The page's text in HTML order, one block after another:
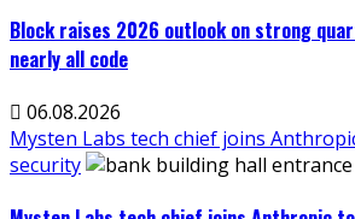
Block raises 2026 outlook on strong
nearly all code
06.08.2026
Mysten Labs tech chief joins
security